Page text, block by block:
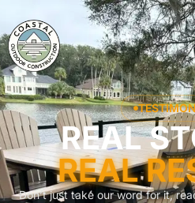
REAL
REAL
Don’t just take our word for it,